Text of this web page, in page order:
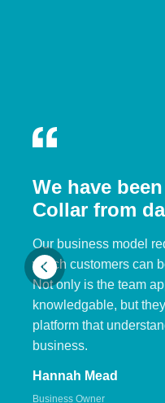
We have
Collar from
Our business model
which customers can
Not only is the team
knowledgable, but
platform that
business.
Hannah Mead
Business Owner